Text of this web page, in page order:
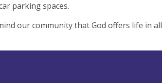
parking spaces.
our community that God offers life in